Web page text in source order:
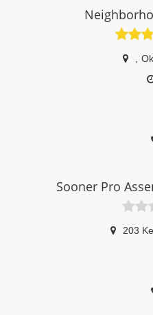
Sooner Pro
203